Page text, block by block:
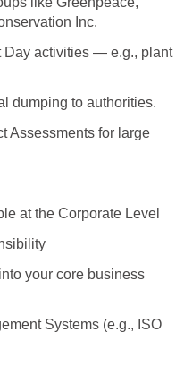
Inc.
Day activities — e.g., plant
dumping to authorities.
Assessments for large
at the Corporate Level
your core business
Systems (e.g., ISO